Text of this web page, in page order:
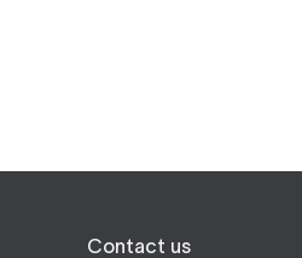
Contact us